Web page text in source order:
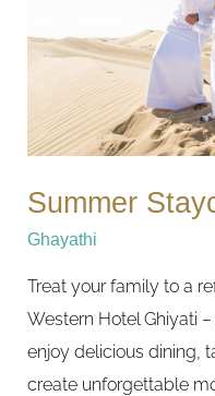
Summer
Ghayathi
Treat your family to a
Western Hotel Ghiyati
enjoy delicious dining,
create unforgettable